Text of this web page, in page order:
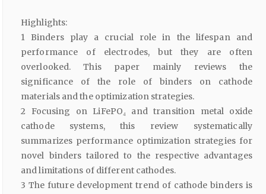
Highlights:
1 Binders play a crucial role in the lifespan and
performance of electrodes, but they are often
overlooked. This paper mainly reviews the
significance of the role of binders on cathode
materials and the optimization strategies.
2 Focusing on LiFePO₄ and transition metal oxide
cathode systems, this review systematically
summarizes performance optimization strategies for
novel binders tailored to the respective advantages
and limitations of different cathodes.
3 The future development trend of cathode binders is